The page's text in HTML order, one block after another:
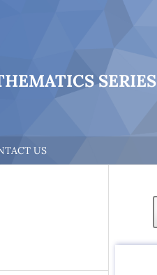
SERIES
US